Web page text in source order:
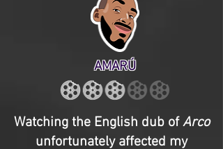
AMARÚ
Watching the English dub ofArco
unfortunately affected my